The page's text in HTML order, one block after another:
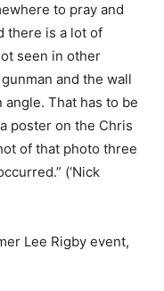
to pray and
there is a lot of
seen in other
and the wall
That has to be
poster on the Chris
of that photo three
(‘Nick
Lee Rigby event,